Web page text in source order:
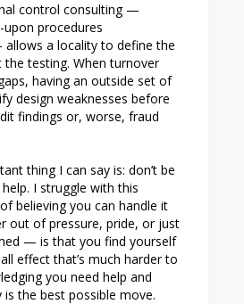
control consulting —
upon procedures
a locality to define the
the testing. When turnover
having an outside set of
design weaknesses before
findings or, worse, fraud
thing I can say is: don’t be
I struggle with this
believing you can handle it
out of pressure, pride, or just
— is that you find yourself
effect that’s much harder to
you need help and
the best possible move.